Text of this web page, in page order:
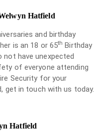
Hatfield
and birthday
is an 18 or 65th Birthday
not have unexpected
of everyone attending
Security for your
get in touch with us today.
Hatfield